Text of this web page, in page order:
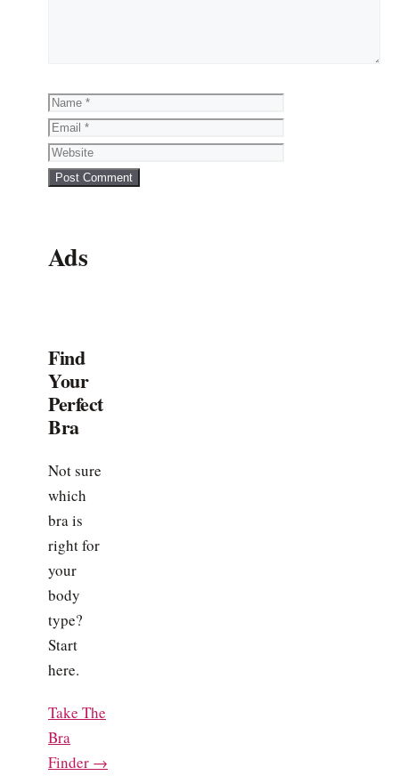
Name
Email
Website
Ads
Find
Your
Perfect
Bra
Not sure
which
bra is
right for
your
body
type?
Start
here.
Take The
Bra
Finder →